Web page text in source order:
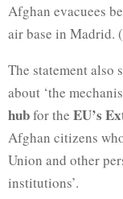
Afghan evacuees
air base in Madrid.
The statement also
about ‘the
hubfor the EU’s
Afghan citizens
Union and other
institutions’.